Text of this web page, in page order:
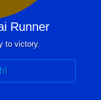
Runner
to victory.